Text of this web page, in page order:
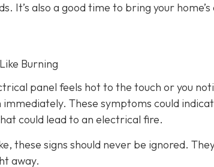
It’s also a good time to bring your
Burning
panel feels hot to the touch or you
immediately. These symptoms could
could lead to an electrical fire.
these signs should never be ignored.
away.